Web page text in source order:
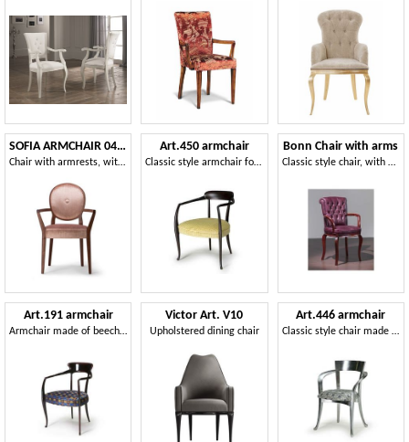
SOFIA ARMCHAIR 045 SB
Chair with armrests, with round backrest
Art.450 armchair
Classic style armchair for hotels and restaurants
Bonn Chair with arms
Classic style chair, with armrests, for Hotel
Art.191 armchair
Armchair made of beech wood with padded seat, classic style
Victor Art. V10
Upholstered dining chair
Art.446 armchair
Classic style chair made of wood with armrests